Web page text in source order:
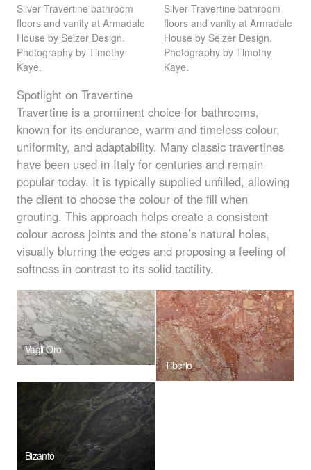
Silver Travertine bathroom
floors and vanity at Armadale
House by Selzer Design.
Photography by Timothy
Kaye.
Silver Travertine bathroom
floors and vanity at Armadale
House by Selzer Design.
Photography by Timothy
Kaye.
Spotlight on Travertine
Travertine is a prominent choice for bathrooms,
known for its endurance, warm and timeless colour,
uniformity, and adaptability. Many classic travertines
have been used in Italy for centuries and remain
popular today. It is typically supplied unfilled, allowing
the client to choose the colour of the fill when
grouting. This approach helps create a consistent
colour across joints and the stone’s natural holes,
visually blurring the edges and proposing a feeling of
softness in contrast to its solid tactility.
Vagli Oro
Tiberio
Bizanto